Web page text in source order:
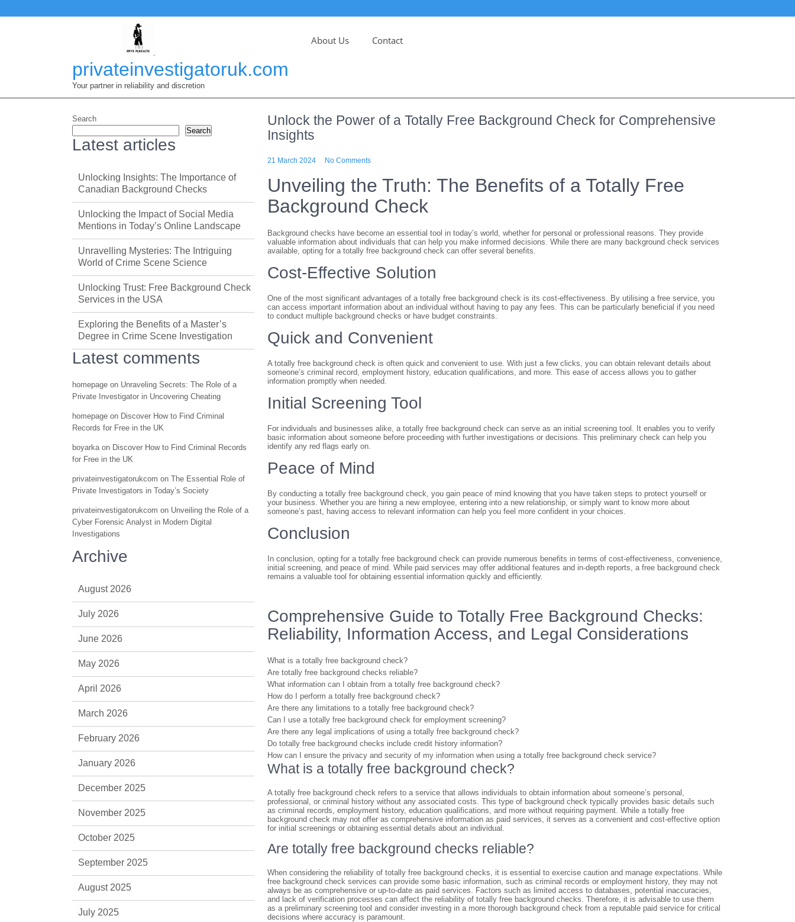
to
privateinvestigatoruk.com
Your partner in reliability and discretion
About Us Contact
Unlock the Power of a Totally Free Background Check for Comprehensive
Insights
21 March 2024 No Comments
Unveiling the Truth: The Benefits of a Totally Free
Background Check
Background checks have become an essential tool in today’s world, whether for personal or professional reasons. They provide
valuable information about individuals that can help you make informed decisions. While there are many background check services
available, opting for a totally free background check can offer several benefits.
Cost-Effective Solution
One of the most significant advantages of a totally free background check is its cost-effectiveness. By utilising a free service, you
can access important information about an individual without having to pay any fees. This can be particularly beneficial if you need
to conduct multiple background checks or have budget constraints.
Quick and Convenient
A totally free background check is often quick and convenient to use. With just a few clicks, you can obtain relevant details about
someone’s criminal record, employment history, education qualifications, and more. This ease of access allows you to gather
information promptly when needed.
Initial Screening Tool
For individuals and businesses alike, a totally free background check can serve as an initial screening tool. It enables you to verify
basic information about someone before proceeding with further investigations or decisions. This preliminary check can help you
identify any red flags early on.
Peace of Mind
By conducting a totally free background check, you gain peace of mind knowing that you have taken steps to protect yourself or
your business. Whether you are hiring a new employee, entering into a new relationship, or simply want to know more about
someone’s past, having access to relevant information can help you feel more confident in your choices.
Conclusion
In conclusion, opting for a totally free background check can provide numerous benefits in terms of cost-effectiveness, convenience,
initial screening, and peace of mind. While paid services may offer additional features and in-depth reports, a free background check
remains a valuable tool for obtaining essential information quickly and efficiently.
Comprehensive Guide to Totally Free Background Checks:
Reliability, Information Access, and Legal Considerations
What is a totally free background check?
Are totally free background checks reliable?
What information can I obtain from a totally free background check?
How do I perform a totally free background check?
Are there any limitations to a totally free background check?
Can I use a totally free background check for employment screening?
Are there any legal implications of using a totally free background check?
Do totally free background checks include credit history information?
How can I ensure the privacy and security of my information when using a totally free background check service?
What is a totally free background check?
A totally free background check refers to a service that allows individuals to obtain information about someone’s personal,
professional, or criminal history without any associated costs. This type of background check typically provides basic details such
as criminal records, employment history, education qualifications, and more without requiring payment. While a totally free
background check may not offer as comprehensive information as paid services, it serves as a convenient and cost-effective option
for initial screenings or obtaining essential details about an individual.
Are totally free background checks reliable?
When considering the reliability of totally free background checks, it is essential to exercise caution and manage expectations. While
free background check services can provide some basic information, such as criminal records or employment history, they may not
always be as comprehensive or up-to-date as paid services. Factors such as limited access to databases, potential inaccuracies,
and lack of verification processes can affect the reliability of totally free background checks. Therefore, it is advisable to use them
as a preliminary screening tool and consider investing in a more thorough background check from a reputable paid service for critical
decisions where accuracy is paramount.
Search
Search
Latest articles
Unlocking Insights: The Importance of
Canadian Background Checks
Unlocking the Impact of Social Media
Mentions in Today’s Online Landscape
Unravelling Mysteries: The Intriguing
World of Crime Scene Science
Unlocking Trust: Free Background Check
Services in the USA
Exploring the Benefits of a Master’s
Degree in Crime Scene Investigation
Latest comments
homepage on Unraveling Secrets: The Role of a
Private Investigator in Uncovering Cheating
homepage on Discover How to Find Criminal
Records for Free in the UK
boyarkaon Discover How to Find Criminal Records
for Free in the UK
privateinvestigatorukcom on The Essential Role of
Private Investigators in Today’s Society
privateinvestigatorukcom on Unveiling the Role of a
Cyber Forensic Analyst in Modern Digital
Investigations
Archive
August 2026
July 2026
June 2026
May 2026
April 2026
March 2026
February 2026
January 2026
December 2025
November 2025
October 2025
September 2025
August 2025
July 2025